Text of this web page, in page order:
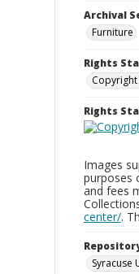
Archival
Furniture
Rights
Rights
Images
purposes
and fees
center/.
Syracuse